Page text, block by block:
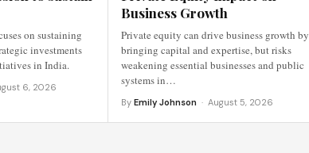
on sustaining
investments
in India.
6, 2026
Business Growth
Private equity can drive business growth by
bringing capital and expertise, but risks
weakening essential businesses and public
systems in…
By Emily Johnson · August 5, 2026